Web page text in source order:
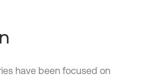
have been focused on